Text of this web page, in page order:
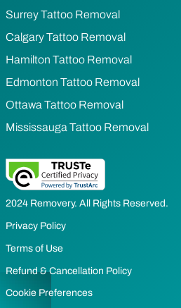
Surrey Tattoo Removal
Calgary Tattoo Removal
Hamilton Tattoo Removal
Edmonton Tattoo Removal
Ottawa Tattoo Removal
Mississauga Tattoo Removal
2024 Removery. All Rights Reserved.
Privacy Policy
Terms of Use
Refund & Cancellation Policy
Cookie Preferences